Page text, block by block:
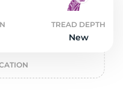
TREAD DEPTH
New